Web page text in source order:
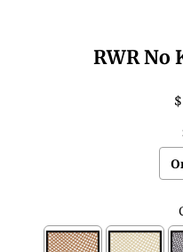
RWR No